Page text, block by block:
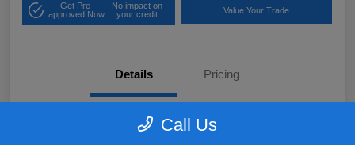
Get Pre-
approved Now
No impact on
your credit
Value Your Trade
Details Pricing
2FMPK4K97JBB61906
Call Us